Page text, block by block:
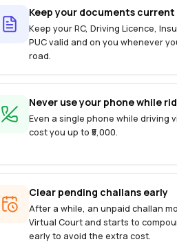
Keep your documents current
Keep your RC, Driving Licence,
PUC valid and on you whenever
road.
Never use your phone while
Even a single phone while driving
cost you up to ₹5,000.
Clear pending challans early
After a while, an unpaid challan
Virtual Court and starts to
early to avoid the extra cost.